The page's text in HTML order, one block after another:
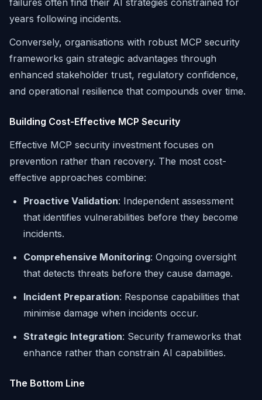
failures often find their AI strategies constrained for
years following incidents.
Conversely, organisations with robust MCP security
frameworks gain strategic advantages through
enhanced stakeholder trust, regulatory confidence,
and operational resilience that compounds over time.
Building Cost-Effective MCP Security
Effective MCP security investment focuses on
prevention rather than recovery. The most cost-
effective approaches combine:
Proactive Validation: Independent assessment
that identifies vulnerabilities before they become
incidents.
Comprehensive Monitoring: Ongoing oversight
that detects threats before they cause damage.
Incident Preparation: Response capabilities that
minimise damage when incidents occur.
Strategic Integration: Security frameworks that
enhance rather than constrain AI capabilities.
The Bottom Line